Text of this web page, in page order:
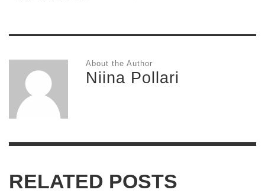
About the Author
Niina Pollari
RELATED POSTS